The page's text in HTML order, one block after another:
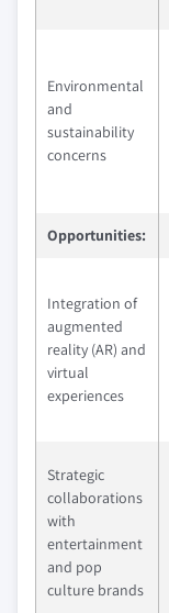
Environmental
and
sustainability
concerns
Opportunities:
Integration of
augmented
reality (AR) and
virtual
experiences
Strategic
collaborations
with
entertainment
and pop
culture brands